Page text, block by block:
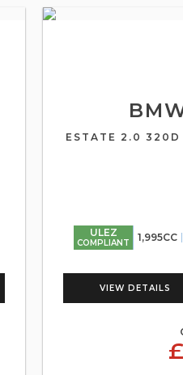
ESTATE 2.0 320D
ULEZ
COMPLIANT 1,995CC
VIEW DETAILS